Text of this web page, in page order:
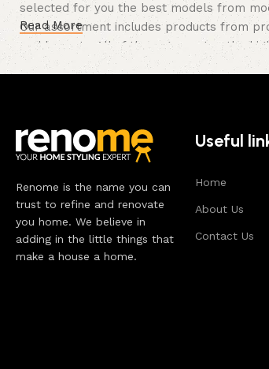
selected for you the best models from
Our assortment includes products from
and honesty. All of them guarantee the
long period of use of the furniture, as well
Read More
Renome is the name you can
trust to refine and renovate
you home. We believe in
adding in the little things that
make a house a home.
Useful
Home
About Us
Contact Us